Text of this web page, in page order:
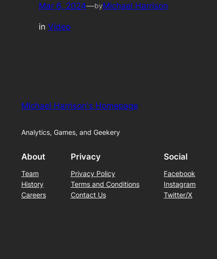
Mar 6, 2024—byMichael Harrison
in Video
Michael Harrison's Homepage
Analytics, Games, and Geekery
About
Team
History
Careers
Privacy
Privacy Policy
Terms and Conditions
Contact Us
Social
Facebook
Instagram
Twitter/X